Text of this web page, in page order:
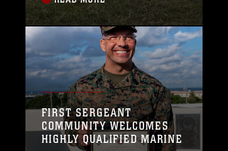
new chapter in her career as a logistics
officer and commander. Headquarters
Company provides personnel and
support that allows the brigade’s
command element to function daily.
FIRST SERGEANT
COMMUNITY WELCOMES
HIGHLY QUALIFIED MARINE